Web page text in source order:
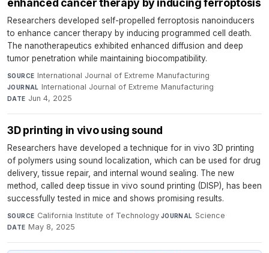
enhanced cancer therapy by inducing ferroptosis
Researchers developed self-propelled ferroptosis nanoinducers
to enhance cancer therapy by inducing programmed cell death.
The nanotherapeutics exhibited enhanced diffusion and deep
tumor penetration while maintaining biocompatibility.
SOURCE International Journal of Extreme Manufacturing·
JOURNAL International Journal of Extreme Manufacturing·
DATE Jun 4, 2025
3D printing in vivo using sound
Researchers have developed a technique for in vivo 3D printing
of polymers using sound localization, which can be used for drug
delivery, tissue repair, and internal wound sealing. The new
method, called deep tissue in vivo sound printing (DISP), has been
successfully tested in mice and shows promising results.
SOURCE California Institute of Technology·JOURNAL Science·
DATE May 8, 2025